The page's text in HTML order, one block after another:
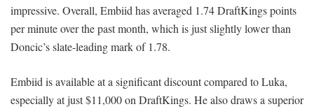
impressive. Overall, Embiid has averaged 1.74 DraftKings points
per minute over the past month, which is just slightly lower than
Doncic’s slate-leading mark of 1.78.
Embiid is available at a significant discount compared to Luka,
especially at just $11,000 on DraftKings. He also draws a superior